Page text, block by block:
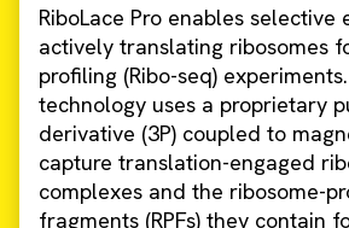
RiboLace Pro enables
actively translating ribosomes
profiling (Ribo-seq)
technology uses a proprietary
derivative (3P) coupled to
capture translation-engaged
complexes and the ribosome-
fragments (RPFs) they contain